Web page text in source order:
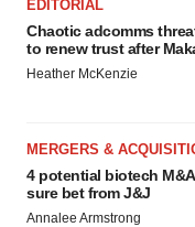
EDITORIAL
Chaotic adcomms
to renew trust after
Heather McKenzie
MERGERS &
4 potential biotech
sure bet from J&J
Annalee Armstrong